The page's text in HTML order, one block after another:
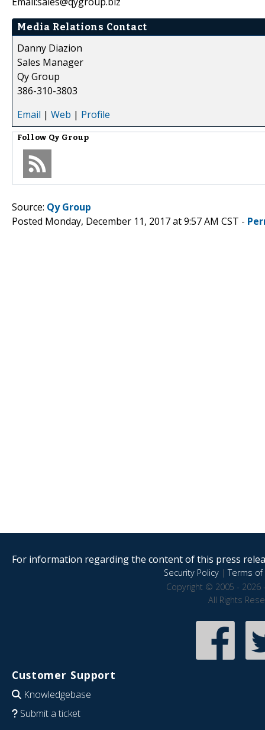
Media Relations Contact
Danny Diazion
Sales Manager
Qy Group
386-310-3803
Email | Web | Profile
Follow Qy Group
Source: Qy Group
Posted Monday, December 11, 2017 at 9:57 AM CST -
For information regarding the content of this press
Security Policy|Terms of
Copyright © 2005 - 2026
All Rights
Customer Support
Knowledgebase
Submit a ticket